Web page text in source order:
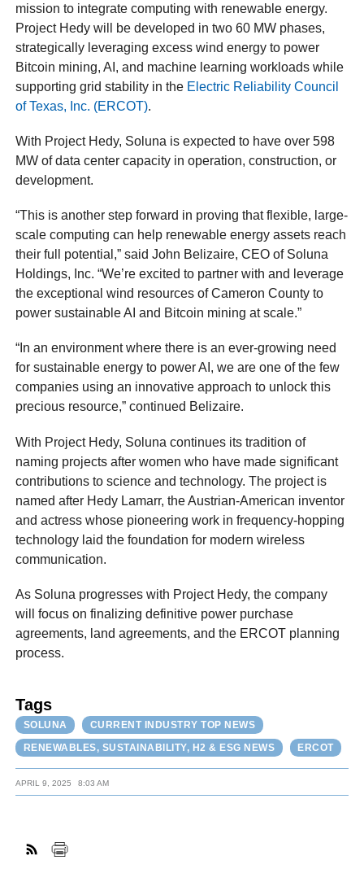
mission to integrate computing with renewable energy.
Project Hedy will be developed in two 60 MW phases,
strategically leveraging excess wind energy to power
Bitcoin mining, AI, and machine learning workloads while
supporting grid stability in the Electric Reliability Council
of Texas, Inc. (ERCOT).
With Project Hedy, Soluna is expected to have over 598
MW of data center capacity in operation, construction, or
development.
“This is another step forward in proving that flexible, large-
scale computing can help renewable energy assets reach
their full potential,” said John Belizaire, CEO of Soluna
Holdings, Inc. “We’re excited to partner with and leverage
the exceptional wind resources of Cameron County to
power sustainable AI and Bitcoin mining at scale.”
“In an environment where there is an ever-growing need
for sustainable energy to power AI, we are one of the few
companies using an innovative approach to unlock this
precious resource,” continued Belizaire.
With Project Hedy, Soluna continues its tradition of
naming projects after women who have made significant
contributions to science and technology. The project is
named after Hedy Lamarr, the Austrian-American inventor
and actress whose pioneering work in frequency-hopping
technology laid the foundation for modern wireless
communication.
As Soluna progresses with Project Hedy, the company
will focus on finalizing definitive power purchase
agreements, land agreements, and the ERCOT planning
process.
Tags
SOLUNA
CURRENT INDUSTRY TOP NEWS
RENEWABLES, SUSTAINABILITY, H2 & ESG NEWS
ERCOT
APRIL 9, 2025 8:03 AM